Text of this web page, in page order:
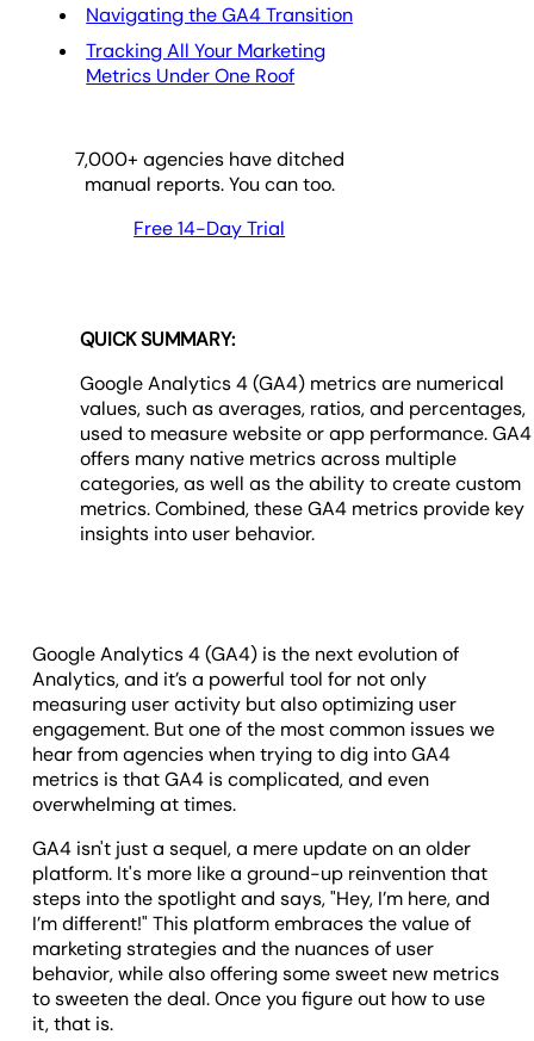
Navigating the GA4 Transition
Tracking All Your Marketing
Metrics Under One Roof
7,000+ agencies have ditched
manual reports. You can too.
Free 14-Day Trial
QUICK SUMMARY:
Google Analytics 4 (GA4) metrics are numerical
values, such as averages, ratios, and percentages,
used to measure website or app performance. GA4
offers many native metrics across multiple
categories, as well as the ability to create custom
metrics. Combined, these GA4 metrics provide key
insights into user behavior.
Google Analytics 4 (GA4) is the next evolution of
Analytics, and it’s a powerful tool for not only
measuring user activity but also optimizing user
engagement. But one of the most common issues we
hear from agencies when trying to dig into GA4
metrics is that GA4 is complicated, and even
overwhelming at times.
GA4 isn't just a sequel, a mere update on an older
platform. It's more like a ground-up reinvention that
steps into the spotlight and says, "Hey, I’m here, and
I’m different!" This platform embraces the value of
marketing strategies and the nuances of user
behavior, while also offering some sweet new metrics
to sweeten the deal. Once you figure out how to use
it, that is.